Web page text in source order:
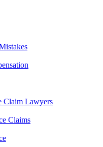
Claim Lawyers
Claims